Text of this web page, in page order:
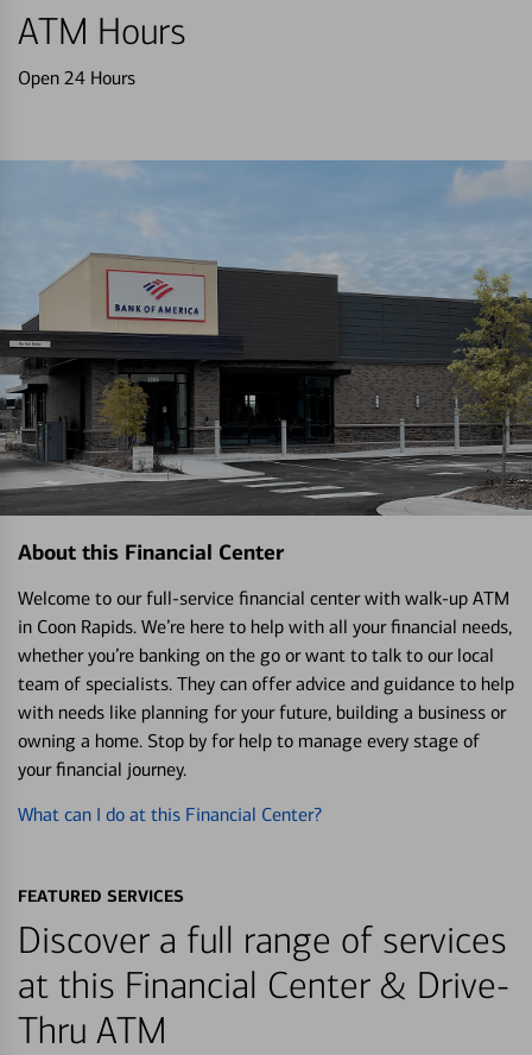
ATM Hours
Open 24 Hours
About this Financial Center
Welcome to our full-service financial center with walk-up ATM
in Coon Rapids. We’re here to help with all your financial needs,
whether you’re banking on the go or want to talk to our local
team of specialists. They can offer advice and guidance to help
with needs like planning for your future, building a business or
owning a home. Stop by for help to manage every stage of
your financial journey.
What can I do at this Financial Center?
FEATURED SERVICES
Discover a full range of services
at this Financial Center & Drive-
Thru ATM